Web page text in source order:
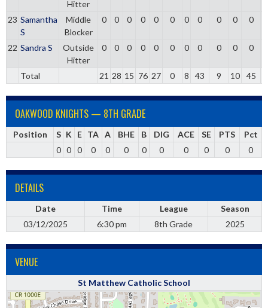
Hitter
23 Samantha
S
Middle
Blocker
0 0 0 0 0 0 0 0 0 0 0
22 Sandra S
Outside
Hitter
0 0 0 0 0 0 0 0 0 0 0
Total 21 28 15 76 27 0 8 43 9 10 45
OAKWOOD KNIGHTS — 8TH GRADE
Position S K E TA A BHE B DIG ACE SE PTS
Pct
0 0 0 0 0 0 0 0 0 0 0 0
DETAILS
Date Time League
Season
03/12/2025
6:30 pm 8th Grade 2025
VENUE
St Matthew Catholic School